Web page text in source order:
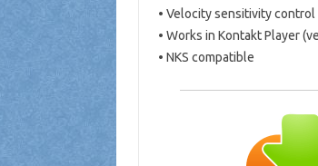
• Velocity sensitivity control
• Works in Kontakt Player
• NKS compatible